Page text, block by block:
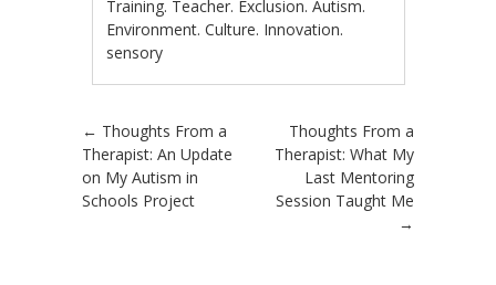
Training. Teacher. Exclusion. Autism.
Environment. Culture. Innovation.
sensory
Post navigation
← Thoughts From a
Therapist: An Update
on My Autism in
Schools Project
Thoughts From a
Therapist: What My
Last Mentoring
Session Taught Me
→